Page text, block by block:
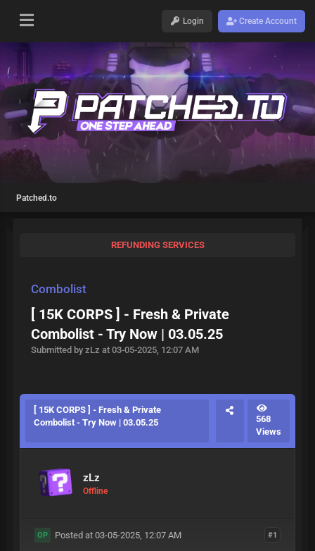
Login Create Account
Patched.to
REFUNDING SERVICES
Combolist
[ 15K CORPS ] - Fresh & Private
Combolist - Try Now | 03.05.25
Submitted by zLz at 03-05-2025, 12:07 AM
[ 15K CORPS ] - Fresh & Private
Combolist - Try Now | 03.05.25
568
Views
zLz
Offline
#1
OP Posted at 03-05-2025, 12:07 AM